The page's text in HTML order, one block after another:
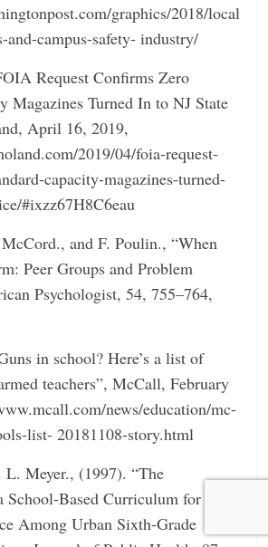
graphics/2018/local
and-campus-safety- industry/
Request Confirms Zero
Magazines Turned In to NJ State
April 16, 2019,
2019/04/foia-request-
capacity-magazines-turned-
#ixzz67H8C6eau
and F. Poulin., “When
Peer Groups and Problem
Psychologist, 54, 755–764,
in school? Here’s a list of
teachers”, McCall, February
news/education/mc-
list- 20181108-story.html
Meyer., (1997). “The
School-Based Curriculum for
Among Urban Sixth-Grade